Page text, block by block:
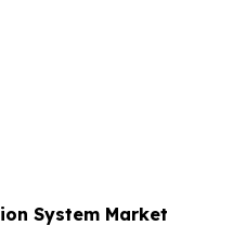
System Market